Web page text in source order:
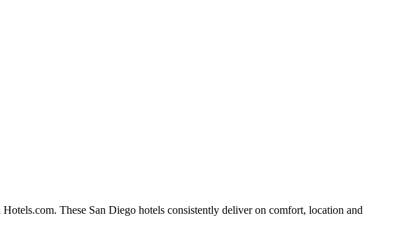
These San Diego hotels consistently deliver on comfort, location and